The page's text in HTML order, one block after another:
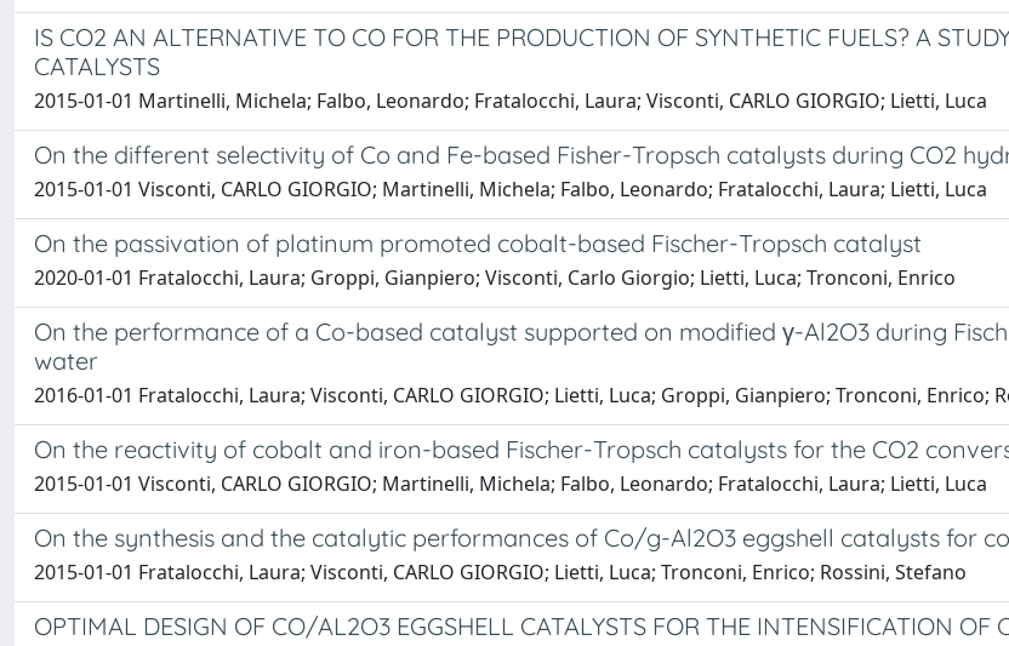
IS CO2 AN ALTERNATIVE TO CO FOR THE PRODUCTION OF SYNTHETIC FUELS? A
CATALYSTS
2015-01-01 Martinelli, Michela; Falbo, Leonardo; Fratalocchi, Laura; Visconti, CARLO GIORGIO; Lietti, Luca
On the different selectivity of Co and Fe-based Fisher-Tropsch catalysts during CO2
2015-01-01 Visconti, CARLO GIORGIO; Martinelli, Michela; Falbo, Leonardo; Fratalocchi, Laura; Lietti, Luca
On the passivation of platinum promoted cobalt-based Fischer-Tropsch catalyst
2020-01-01 Fratalocchi, Laura; Groppi, Gianpiero; Visconti, Carlo Giorgio; Lietti, Luca; Tronconi, Enrico
On the performance of a Co-based catalyst supported on modified γ-Al2O3 during
water
2016-01-01 Fratalocchi, Laura; Visconti, CARLO GIORGIO; Lietti, Luca; Groppi, Gianpiero; Tronconi, Enrico;
On the reactivity of cobalt and iron-based Fischer-Tropsch catalysts for the CO2
2015-01-01 Visconti, CARLO GIORGIO; Martinelli, Michela; Falbo, Leonardo; Fratalocchi, Laura; Lietti, Luca
On the synthesis and the catalytic performances of Co/g-Al2O3 eggshell catalysts for
2015-01-01 Fratalocchi, Laura; Visconti, CARLO GIORGIO; Lietti, Luca; Tronconi, Enrico; Rossini, Stefano
OPTIMAL DESIGN OF CO/AL2O3 EGGSHELL CATALYSTS FOR THE INTENSIFICATION OF